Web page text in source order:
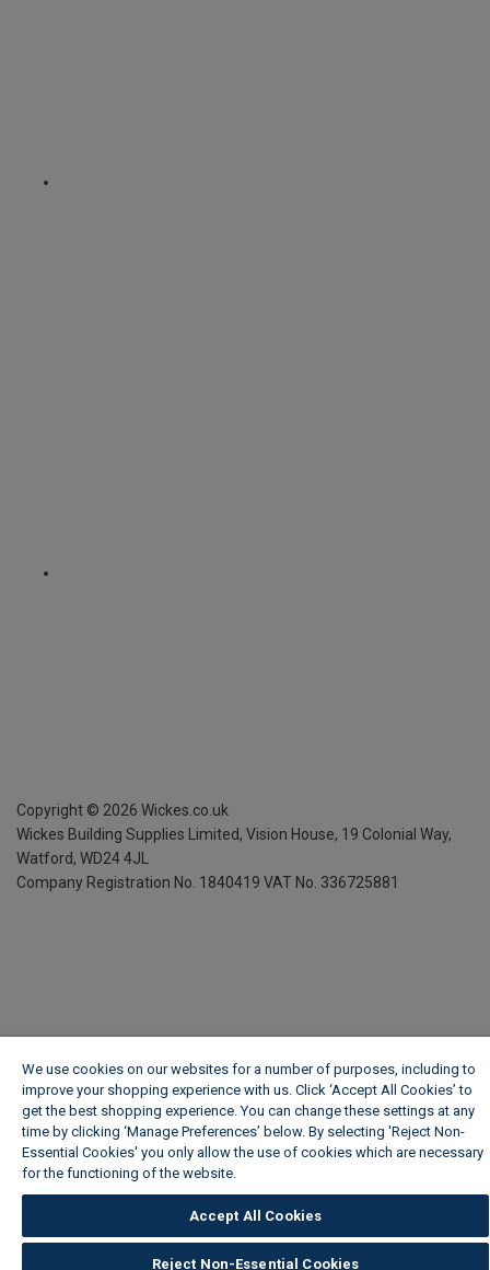
Copyright © 2026 Wickes.co.uk
Wickes Building Supplies Limited, Vision House, 19 Colonial Way,
Watford, WD24 4JL
Company Registration No. 1840419 VAT No. 336725881
We use cookies on our websites for a number of purposes, including to
improve your shopping experience with us. Click ‘Accept All Cookies’ to
get the best shopping experience. You can change these settings at any
time by clicking ‘Manage Preferences’ below. By selecting 'Reject Non-
Essential Cookies' you only allow the use of cookies which are necessary
for the functioning of the website.
Accept All Cookies
Reject Non-Essential Cookies